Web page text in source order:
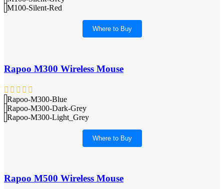
M100-Silent-Red
Where to Buy
Rapoo M300 Wireless Mouse
Rapoo-M300-Blue
Rapoo-M300-Dark-Grey
Rapoo-M300-Light_Grey
Where to Buy
Rapoo M500 Wireless Mouse